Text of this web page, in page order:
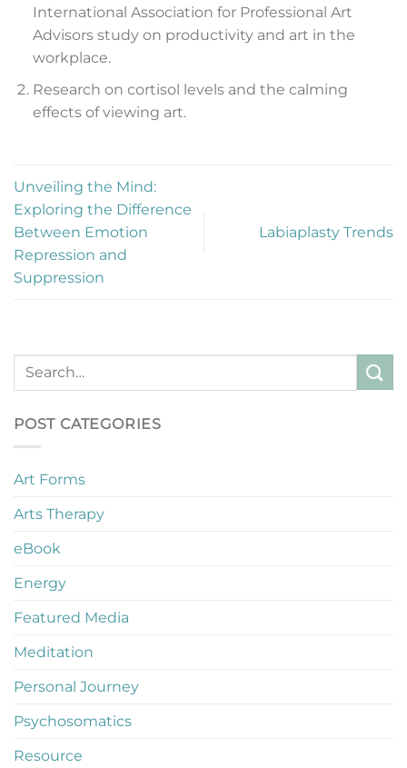
International Association for Professional Art
Advisors study on productivity and art in the
workplace.
Research on cortisol levels and the calming
effects of viewing art.
Unveiling the Mind:
Exploring the Difference
Between Emotion
Repression and
Suppression
Labiaplasty Trends
POST CATEGORIES
Art Forms
Arts Therapy
eBook
Energy
Featured Media
Meditation
Personal Journey
Psychosomatics
Resource